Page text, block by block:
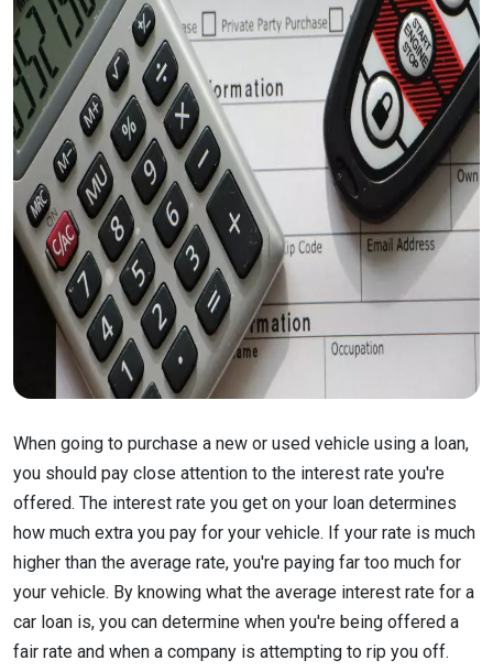
When going to purchase a new or used vehicle using a loan,
you should pay close attention to the interest rate you're
offered. The interest rate you get on your loan determines
how much extra you pay for your vehicle. If your rate is much
higher than the average rate, you're paying far too much for
your vehicle. By knowing what the average interest rate for a
car loan is, you can determine when you're being offered a
fair rate and when a company is attempting to rip you off.